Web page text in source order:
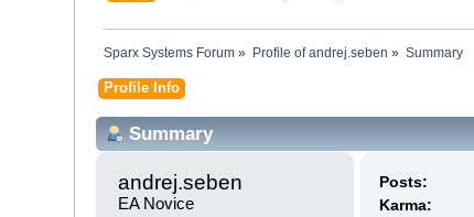
Sparx Systems Forum » Profile of andrej.seben » Summary
Profile Info
Summary
andrej.seben
EA Novice
Posts:
Karma: